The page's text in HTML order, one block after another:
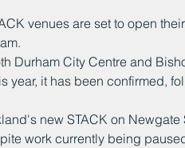
venues are set to open
Durham City Centre and
year, it has been confirmed,
new STACK on
work currently being